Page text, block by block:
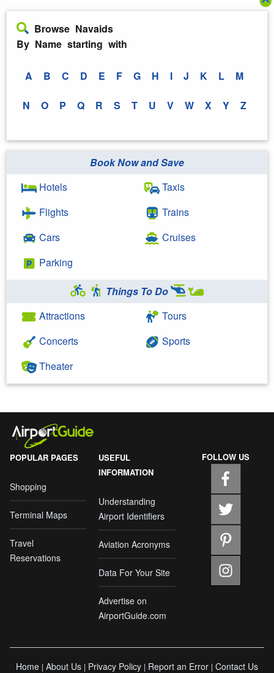
Browse Navaids
By Name starting with
A B C D E F G H I J K L M
N O P Q R S T U V W X Y Z
Book Now and Save
Hotels
Flights
Cars
Parking
Taxis
Trains
Cruises
Things To Do
Attractions
Concerts
Theater
Tours
Sports
POPULAR PAGES
Shopping
Terminal Maps
Travel
Reservations
USEFUL
INFORMATION
Understanding
Airport Identifiers
Aviation Acronyms
Data For Your Site
Advertise on
AirportGuide.com
FOLLOW US
Home | About Us | Privacy Policy | Report an Error | Contact Us